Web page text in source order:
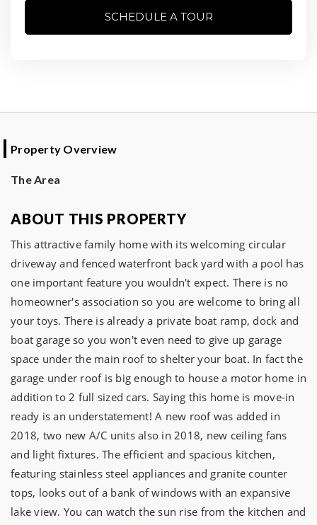
SCHEDULE A TOUR
Property Overview
The Area
ABOUT THIS PROPERTY
This attractive family home with its welcoming circular
driveway and fenced waterfront back yard with a pool has
one important feature you wouldn't expect. There is no
homeowner's association so you are welcome to bring all
your toys. There is already a private boat ramp, dock and
boat garage so you won't even need to give up garage
space under the main roof to shelter your boat. In fact the
garage under roof is big enough to house a motor home in
addition to 2 full sized cars. Saying this home is move-in
ready is an understatement! A new roof was added in
2018, two new A/C units also in 2018, new ceiling fans
and light fixtures. The efficient and spacious kitchen,
featuring stainless steel appliances and granite counter
tops, looks out of a bank of windows with an expansive
lake view. You can watch the sun rise from the kitchen and